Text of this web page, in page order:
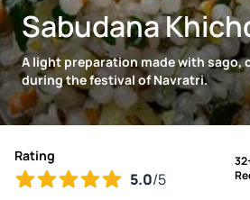
Sabudana
A light preparation made with sago,
during the festival of Navratri.
Rating
5.0/5